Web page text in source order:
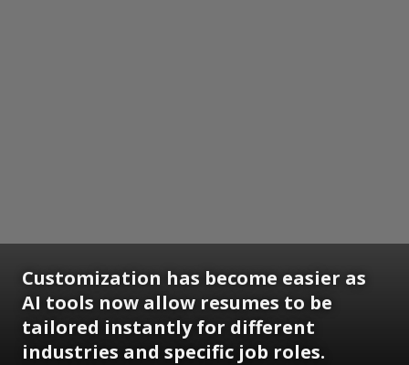
Customization has become easier as
AI tools now allow resumes to be
tailored instantly for different
industries and specific job roles.